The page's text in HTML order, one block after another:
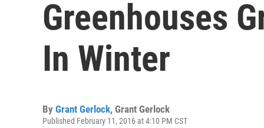
Greenhouses
In Winter
By Grant Gerlock, Grant Gerlock
Published February 11, 2016 at 4:10 PM CST